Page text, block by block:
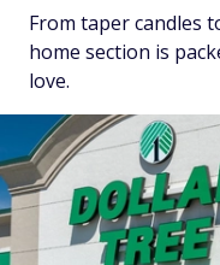
From taper candles
home section is
love.